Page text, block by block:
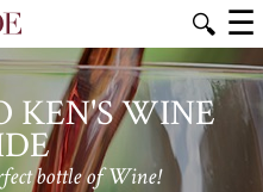
🔍 ☰
KEN'S WINE
bottle of Wine!